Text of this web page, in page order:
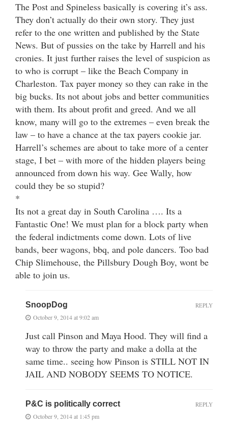
The Post and Spineless basically is covering it’s ass.
They don’t actually do their own story. They just
refer to the one written and published by the State
News. But of pussies on the take by Harrell and his
cronies. It just further raises the level of suspicion as
to who is corrupt – like the Beach Company in
Charleston. Tax payer money so they can rake in the
big bucks. Its not about jobs and better communities
with them. Its about profit and greed. And we all
know, many will go to the extremes – even break the
law – to have a chance at the tax payers cookie jar.
Harrell’s schemes are about to take more of a center
stage, I bet – with more of the hidden players being
announced from down his way. Gee Wally, how
could they be so stupid?
*
Its not a great day in South Carolina …. Its a
Fantastic One! We must plan for a block party when
the federal indictments come down. Lots of live
bands, beer wagons, bbq, and pole dancers. Too bad
Chip Slimehouse, the Pillsbury Dough Boy, wont be
able to join us.
SnoopDog
October 9, 2014 at 9:02 am
Just call Pinson and Maya Hood. They will find a
way to throw the party and make a dolla at the
same time.. seeing how Pinson is STILL NOT IN
JAIL AND NOBODY SEEMS TO NOTICE.
REPLY
P&C is politically correct
October 9, 2014 at 1:45 pm
REPLY